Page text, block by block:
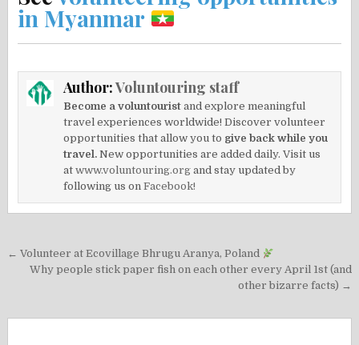
in Myanmar
Author:Voluntouring staff
Become a voluntourist and explore meaningful
travel experiences worldwide! Discover volunteer
opportunities that allow you to give back while you
travel. New opportunities are added daily. Visit us
atwww.voluntouring.org and stay updated by
following us onFacebook!
Post
navigation
← Volunteer at Ecovillage Bhrugu Aranya, Poland
Why people stick paper fish on each other every April 1st (and
other bizarre facts) →